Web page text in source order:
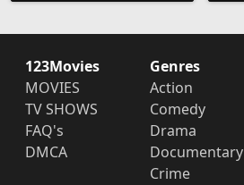
123Movies
MOVIES
TV SHOWS
FAQ's
DMCA
Genres
Action
Comedy
Drama
Documentary
Crime